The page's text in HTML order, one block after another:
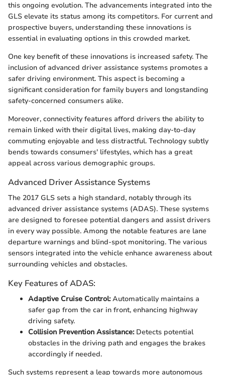
this ongoing evolution. The advancements integrated into the
GLS elevate its status among its competitors. For current and
prospective buyers, understanding these innovations is
essential in evaluating options in this crowded market.
One key benefit of these innovations is increased safety. The
inclusion of advanced driver assistance systems promotes a
safer driving environment. This aspect is becoming a
significant consideration for family buyers and longstanding
safety-concerned consumers alike.
Moreover, connectivity features afford drivers the ability to
remain linked with their digital lives, making day-to-day
commuting enjoyable and less distractful. Technology subtly
bends towards consumers' lifestyles, which has a great
appeal across various demographic groups.
Advanced Driver Assistance Systems
The 2017 GLS sets a high standard, notably through its
advanced driver assistance systems (ADAS). These systems
are designed to foresee potential dangers and assist drivers
in every way possible. Among the notable features are lane
departure warnings and blind-spot monitoring. The various
sensors integrated into the vehicle enhance awareness about
surrounding vehicles and obstacles.
Key Features of ADAS:
Adaptive Cruise Control:Automatically maintains a
safer gap from the car in front, enhancing highway
driving safety.
Collision Prevention Assistance:Detects potential
obstacles in the driving path and engages the brakes
accordingly if needed.
Such systems represent a leap towards more autonomous